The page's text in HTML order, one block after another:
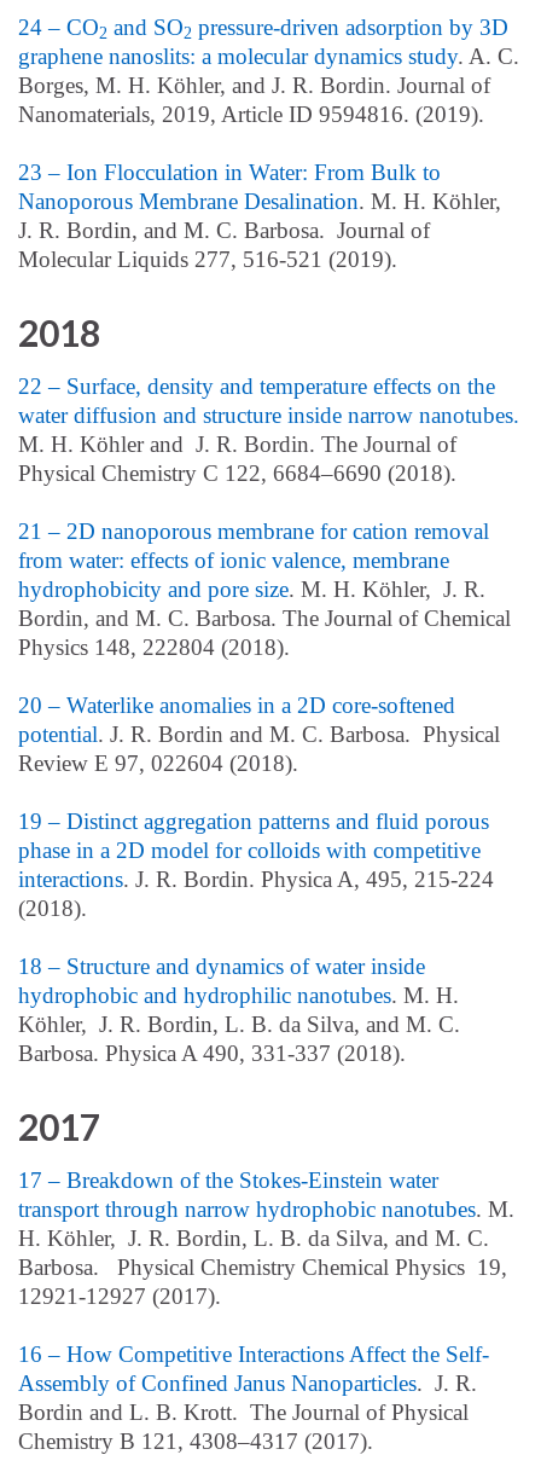
24 – CO2 and SO2 pressure-driven adsorption by 3D
graphene nanoslits: a molecular dynamics study. A. C.
Borges, M. H. Köhler, and J. R. Bordin. Journal of
Nanomaterials, 2019, Article ID 9594816. (2019).
23 – Ion Flocculation in Water: From Bulk to
Nanoporous Membrane Desalination. M. H. Köhler,
J. R. Bordin, and M. C. Barbosa. Journal of
Molecular Liquids 277, 516-521 (2019).
2018
22 – Surface, density and temperature effects on the
water diffusion and structure inside narrow nanotubes.
M. H. Köhler and J. R. Bordin. The Journal of
Physical Chemistry C 122, 6684–6690 (2018).
21 – 2D nanoporous membrane for cation removal
from water: effects of ionic valence, membrane
hydrophobicity and pore size. M. H. Köhler, J. R.
Bordin, and M. C. Barbosa. The Journal of Chemical
Physics 148, 222804 (2018).
20 – Waterlike anomalies in a 2D core-softened
potential. J. R. Bordin and M. C. Barbosa. Physical
Review E 97, 022604 (2018).
19 – Distinct aggregation patterns and fluid porous
phase in a 2D model for colloids with competitive
interactions. J. R. Bordin. Physica A, 495, 215-224
(2018).
18 – Structure and dynamics of water inside
hydrophobic and hydrophilic nanotubes. M. H.
Köhler, J. R. Bordin, L. B. da Silva, and M. C.
Barbosa. Physica A 490, 331-337 (2018).
2017
17 – Breakdown of the Stokes-Einstein water
transport through narrow hydrophobic nanotubes. M.
H. Köhler, J. R. Bordin, L. B. da Silva, and M. C.
Barbosa. Physical Chemistry Chemical Physics 19,
12921-12927 (2017).
16 – How Competitive Interactions Affect the Self-
Assembly of Confined Janus Nanoparticles. J. R.
Bordin and L. B. Krott. The Journal of Physical
Chemistry B 121, 4308–4317 (2017).